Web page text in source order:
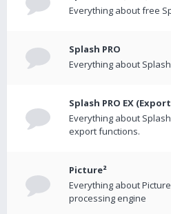
Everything about free
Splash PRO
Everything about Splash
Splash PRO EX
Everything about
export functions.
Picture²
Everything about
processing engine